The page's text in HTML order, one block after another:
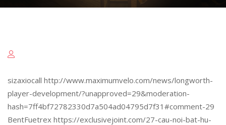
sizaxiocall http://www.maximumvelo.com/news/longworth-
player-development/?unapproved=29&moderation-
hash=7ff4bf72782330d7a504ad04795d7f31#comment-29
BentFuetrex https://exclusivejoint.com/27-cau-noi-bat-hu-